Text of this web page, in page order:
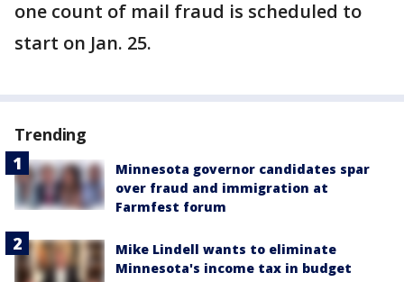
one count of mail fraud is scheduled to
start on Jan. 25.
Trending
Minnesota governor candidates spar
over fraud and immigration at
Farmfest forum
Mike Lindell wants to eliminate
Minnesota's income tax in budget